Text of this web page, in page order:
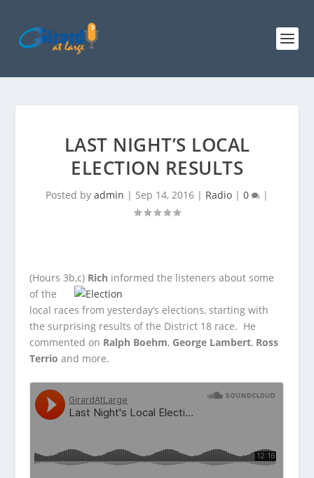
LAST NIGHT’S LOCAL
ELECTION RESULTS
Posted by admin | Sep 14, 2016 | Radio | 0 |
(Hours 3b,c) Rich informed the listeners about some
of the
local races from yesterday’s elections, starting with
the surprising results of the District 18 race. He
commented on Ralph Boehm, George Lambert, Ross
Terrio and more.